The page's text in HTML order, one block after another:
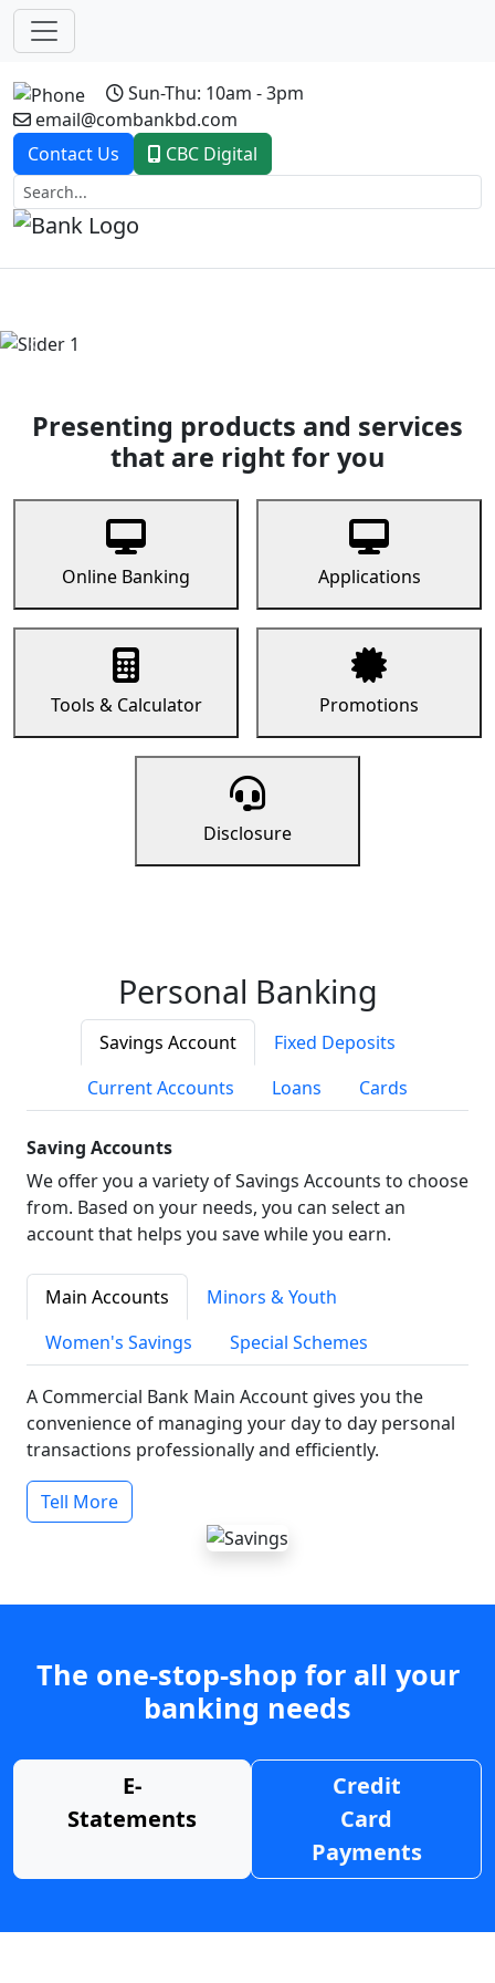
Sun-Thu: 10am - 3pm
email@combankbd.com
Contact Us
CBC Digital
Previous
Presenting products and services
that are right for you
Online Banking Applications
Tools & Calculator Promotions
Disclosure
Personal Banking
Savings Account
Fixed Deposits
Current Accounts
Loans Cards
Saving Accounts
We offer you a variety of Savings Accounts to choose
from. Based on your needs, you can select an
account that helps you save while you earn.
Main Accounts
Minors & Youth
Women's Savings
Special Schemes
A Commercial Bank Main Account gives you the
convenience of managing your day to day personal
transactions professionally and efficiently.
Tell More
The one-stop-shop for all your
banking needs
E-
Statements
Credit
Card
Payments